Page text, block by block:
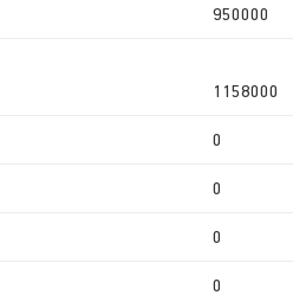
950000
1158000
0
0
0
0